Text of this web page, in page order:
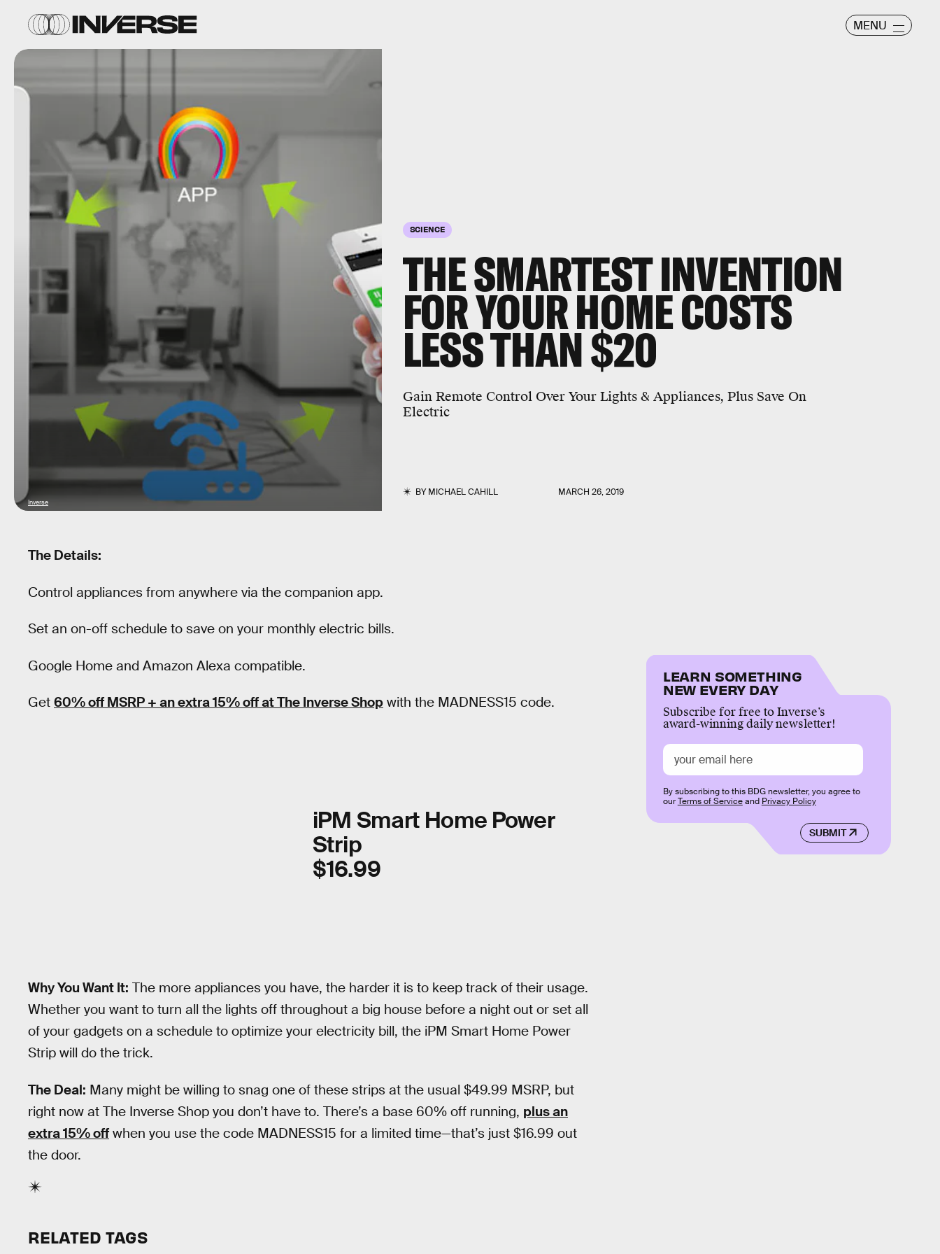
MENU
SCIENCE
THE SMARTEST INVENTION
FOR YOUR HOME COSTS
LESS THAN $20
Gain Remote Control Over Your Lights & Appliances, Plus Save On
Electric
BYMICHAEL CAHILL MARCH 26, 2019
Inverse
The Details:
Control appliances from anywhere via the companion app.
Set an on-off schedule to save on your monthly electric bills.
Google Home and Amazon Alexa compatible.
Get 60% off MSRP + an extra 15% off at The Inverse Shop with the MADNESS15 code.
iPM Smart Home Power
Strip
$16.99
Why You Want It: The more appliances you have, the harder it is to keep track of their usage.
Whether you want to turn all the lights off throughout a big house before a night out or set all
of your gadgets on a schedule to optimize your electricity bill, the iPM Smart Home Power
Strip will do the trick.
The Deal: Many might be willing to snag one of these strips at the usual $49.99 MSRP, but
right now at The Inverse Shop you don’t have to. There’s a base 60% off running, plus an
extra 15% off when you use the code MADNESS15 for a limited time—that’s just $16.99 out
the door.
LEARN SOMETHING
NEW EVERY DAY
Subscribe for free to Inverse’s
award-winning daily newsletter!
SUBMIT
By subscribing to this BDG newsletter, you agree to
ourTerms of Serviceand Privacy Policy
RELATED TAGS